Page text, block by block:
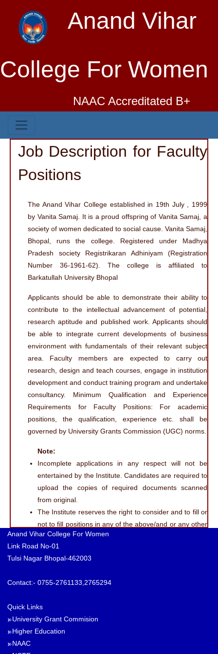
Anand Vihar
College For Women
NAAC Accreditated B+
Job Description for Faculty
Positions
The Anand Vihar College established in 19th July , 1999
by Vanita Samaj. It is a proud offspring of Vanita Samaj, a
society of women dedicated to social cause. Vanita Samaj,
Bhopal, runs the college. Registered under Madhya
Pradesh society Registrikaran Adhiniyam (Registration
Number 36-1961-62). The college is affiliated to
Barkatullah University Bhopal
Applicants should be able to demonstrate their ability to
contribute to the intellectual advancement of potential,
research aptitude and published work. Applicants should
be able to integrate current developments of business
environment with fundamentals of their relevant subject
area. Faculty members are expected to carry out
research, design and teach courses, engage in institution
development and conduct training program and undertake
consultancy. Minimum Qualification and Experience
Requirements for Faculty Positions: For academic
positions, the qualification, experience etc. shall be
governed by University Grants Commission (UGC) norms.
Note:
Incomplete applications in any respect will not be
entertained by the Institute. Candidates are required to
upload the copies of required documents scanned
from original.
The Institute reserves the right to consider and to fill or
not to fill positions in any of the above/and or any other
specialisation(s).
No correspondence, whatsoever, will be entertained
from candidates regarding conduct and result of
or selection.
University/Deemed University or AICTE approved
autonomous institution (wherever applicable). The
courses offered by autonomous institutions should be
Anand Vihar College For Women
Link Road No-01
Tulsi Nagar Bhopal-462003
Contact:- 0755-2761133,2765294
Quick Links
University Grant Commision
Higher Education
NAAC